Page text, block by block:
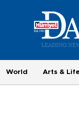
World Arts & Life